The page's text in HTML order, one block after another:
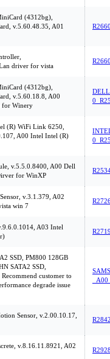
(4312bg),
v.5.60.48.35, A01
driver for vista
(4312bg),
v.5.60.18.8, A00
for Winery
(R) WiFi Link 6250,
A00 Intel Intel (R)
v.5.5.0.8400, A00 Dell
for WinXP
v.3.1.379, A02
win 7
A03 Intel
SSD, PM800 128GB
SATA2 SSD,
customer to
degrade issue
Sensor, v.2.00.10.17,
v.8.16.11.8921, A02